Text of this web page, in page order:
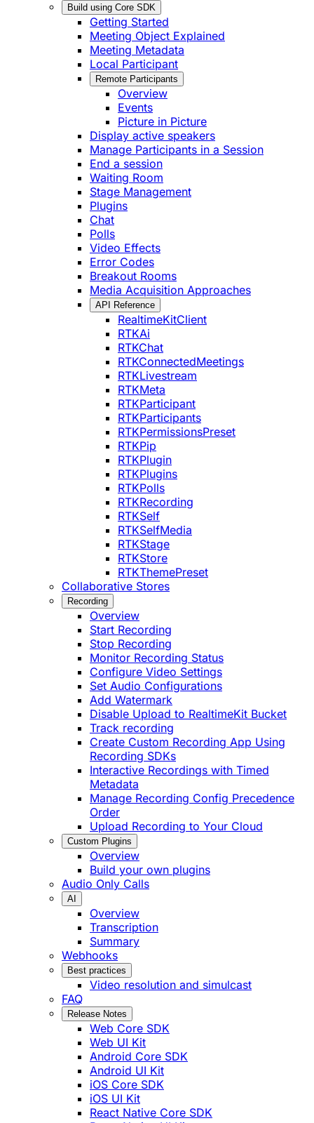
Build using Core SDK
Getting Started
Meeting Object Explained
Meeting Metadata
Local Participant
Remote Participants
Overview
Events
Picture in Picture
Display active speakers
Manage Participants in a Session
End a session
Waiting Room
Stage Management
Plugins
Chat
Polls
Video Effects
Error Codes
Breakout Rooms
Media Acquisition Approaches
API Reference
RealtimeKitClient
RTKAi
RTKChat
RTKConnectedMeetings
RTKLivestream
RTKMeta
RTKParticipant
RTKParticipants
RTKPermissionsPreset
RTKPip
RTKPlugin
RTKPlugins
RTKPolls
RTKRecording
RTKSelf
RTKSelfMedia
RTKStage
RTKStore
RTKThemePreset
Collaborative Stores
Recording
Overview
Start Recording
Stop Recording
Monitor Recording Status
Configure Video Settings
Set Audio Configurations
Add Watermark
Disable Upload to RealtimeKit Bucket
Track recording
Create Custom Recording App Using
Recording SDKs
Interactive Recordings with Timed
Metadata
Manage Recording Config Precedence
Order
Upload Recording to Your Cloud
Custom Plugins
Overview
Build your own plugins
Audio Only Calls
AI
Overview
Transcription
Summary
Webhooks
Best practices
Video resolution and simulcast
FAQ
Release Notes
Web Core SDK
Web UI Kit
Android Core SDK
Android UI Kit
iOS Core SDK
iOS UI Kit
React Native Core SDK